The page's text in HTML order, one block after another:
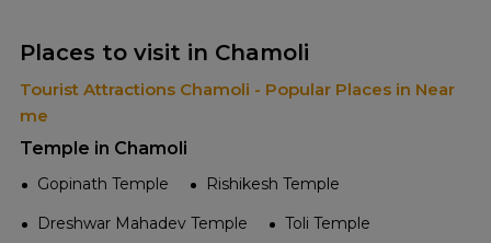
Places to visit in Chamoli
Tourist Attractions Chamoli - Popular Places in Near
me
Temple in Chamoli
Gopinath Temple
Rishikesh Temple
Dreshwar Mahadev Temple
Toli Temple